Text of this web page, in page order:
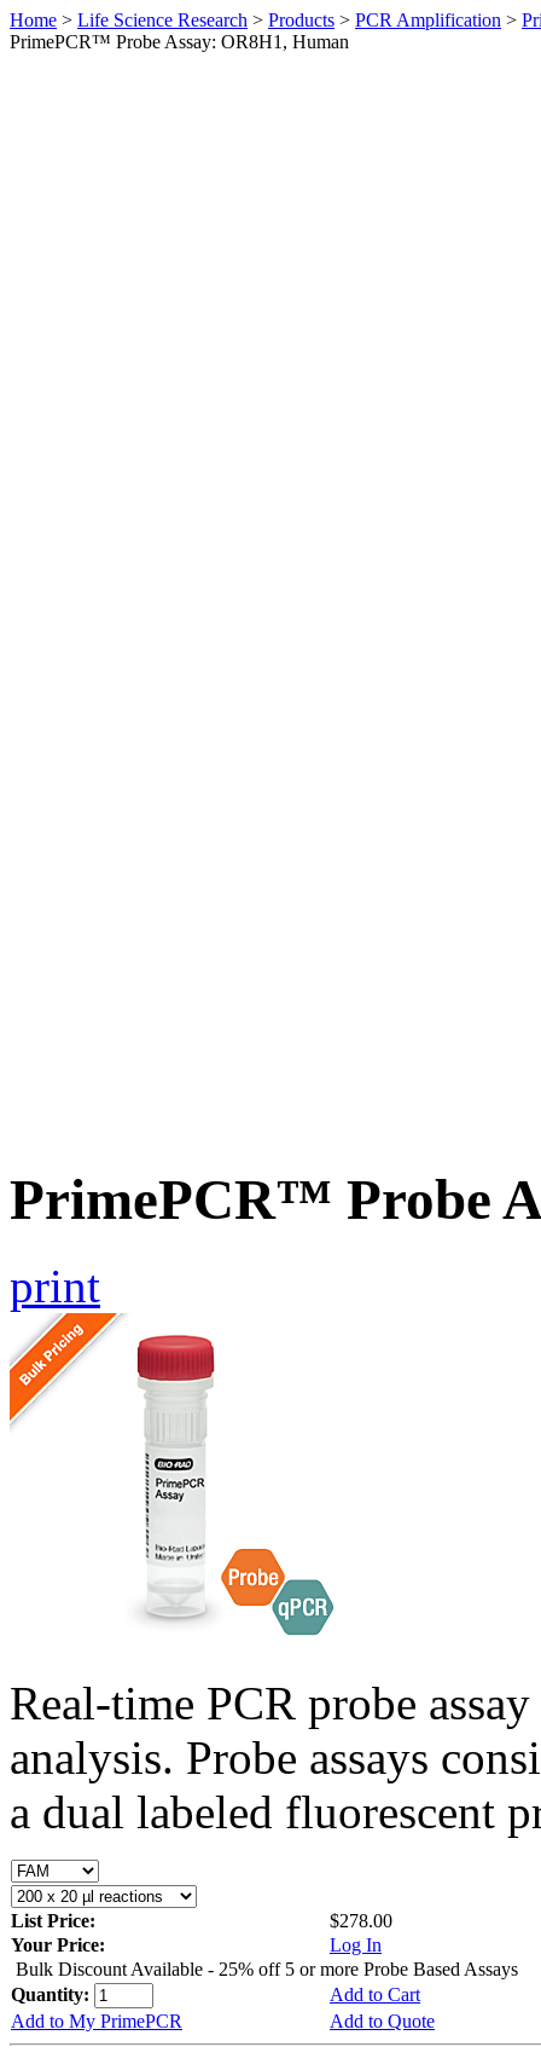
Home > Life Science Research > Products > PCR Amplification >
PrimePCR™ Probe Assay: OR8H1, Human
PrimePCR™ Probe
print
Real-time PCR probe
analysis. Probe assays
a dual labeled fluorescent
List Price:
$278.00
Your Price:
Log In
Bulk Discount Available - 25% off 5 or more Probe Based Assays
Quantity:
Add to Cart
Add to My PrimePCR
Add to Quote